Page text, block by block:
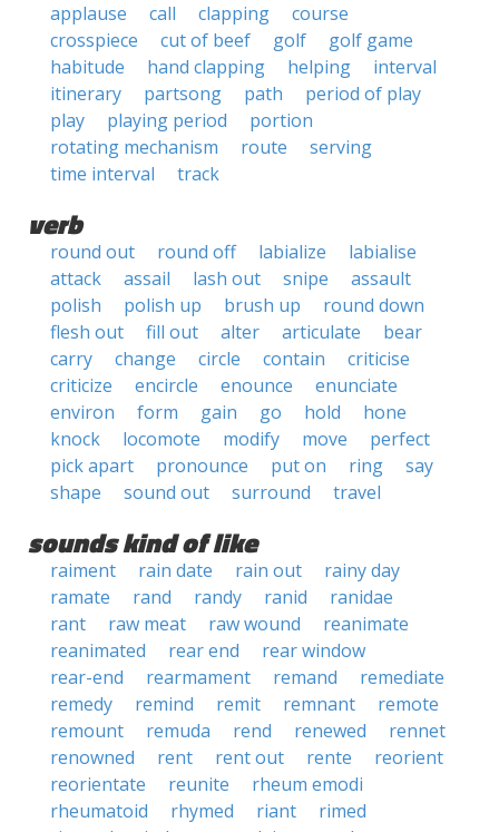
applause
call clapping
course
crosspiece
cut of beef golf
golf game
habitude
hand clapping helping
interval
itinerary
partsong path
period of play
play
playing period
portion
rotating mechanism
route
serving
time interval
track
verb
round out round off labialize
labialise
attack
assail lash out snipe
assault
polish
polish up brush up
round down
flesh out
fill out alter articulate
bear
carry
change circle contain
criticise
criticize
encircle enounce
enunciate
environ
form gain go hold
hone
knock
locomote modify move
perfect
pick apart
pronounce put on ring
say
shape
sound out surround travel
sounds kind of like
raiment rain date rain out
rainy day
ramate
rand randy ranid
ranidae
rant
raw meat raw wound
reanimate
reanimated
rear end
rear window
rear-end
rearmament remand
remediate
remedy
remind remit remnant
remote
remount
remuda rend renewed
rennet
renowned
rent rent out rente
reorient
reorientate
reunite
rheum emodi
rheumatoid
rhymed riant
rimed